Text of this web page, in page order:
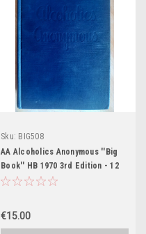
Sku: BIG508
AA Alcoholics Anonymous ''Big
Book'' HB 1970 3rd Edition - 12
Step Programme, Addiction,
€15.00